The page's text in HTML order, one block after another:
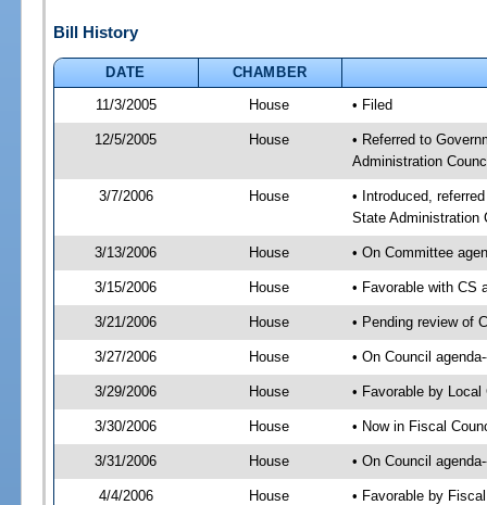
Bill History
DATE
CHAMBER
11/3/2005
House • Filed
12/5/2005 House
• Referred to
Administration
3/7/2006 House
• Introduced,
State Administration
3/13/2006 House • On Committee
3/15/2006 House • Favorable with CS
3/21/2006 House • Pending review of
3/27/2006 House • On Council
3/29/2006 House • Favorable by
3/30/2006 House • Now in Fiscal
3/31/2006 House • On Council
4/4/2006 House
• Favorable by